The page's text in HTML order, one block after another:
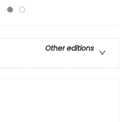
Other editions